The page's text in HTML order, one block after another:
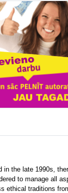
in the late 1990s,
to manage all
ethical traditions